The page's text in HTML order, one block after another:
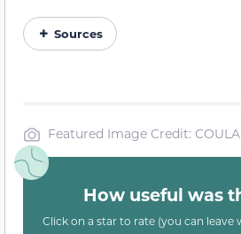
Sources
Featured Image Credit:
How useful was
Click on a star to rate (you can